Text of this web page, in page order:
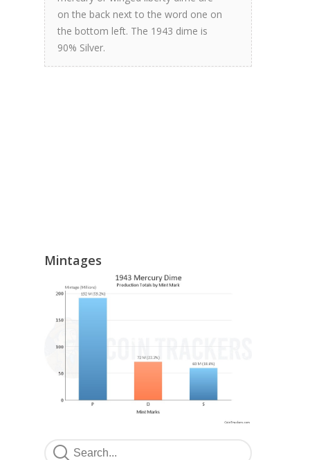
on the back next to the word one on
the bottom left. The 1943 dime is
90% Silver.
Mintages